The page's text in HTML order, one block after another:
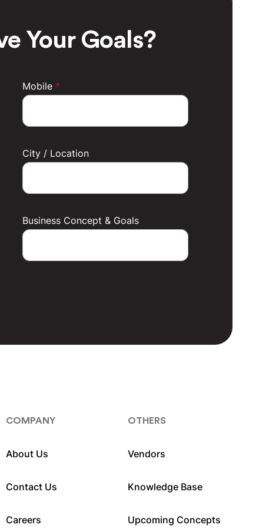
Your Goals?
Mobile *
City / Location
Business Concept & Goals
COMPANY
About Us
Contact Us
Careers
OTHERS
Vendors
Knowledge Base
Upcoming Concepts